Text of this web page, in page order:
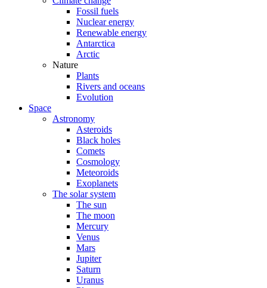
Fossil fuels
Nuclear energy
Renewable energy
Antarctica
Arctic
Nature
Plants
Rivers and oceans
Evolution
Space
Astronomy
Asteroids
Black holes
Comets
Cosmology
Meteoroids
Exoplanets
The solar system
The sun
The moon
Mercury
Venus
Mars
Jupiter
Saturn
Uranus